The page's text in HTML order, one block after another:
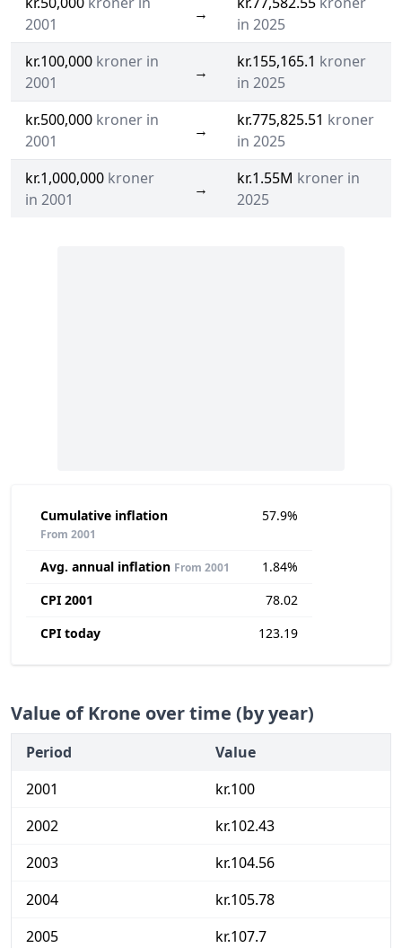
2001
→
in 2025
kr.100,000 kroner in
2001
→
kr.155,165.1 kroner
in 2025
kr.500,000 kroner in
2001
→
kr.775,825.51 kroner
in 2025
kr.1,000,000 kroner
in 2001
→
kr.1.55M kroner in
2025
Cumulative inflation
From 2001
57.9%
Avg. annual inflation From 2001
1.84%
CPI 2001
78.02
CPI today
123.19
Value of Krone over time (by year)
Period
Value
2001
kr.100
2002
kr.102.43
2003
kr.104.56
2004
kr.105.78
2005
kr.107.7